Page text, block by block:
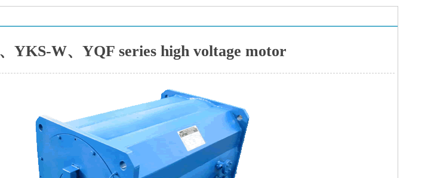
YKS-W、YQF series high voltage motor